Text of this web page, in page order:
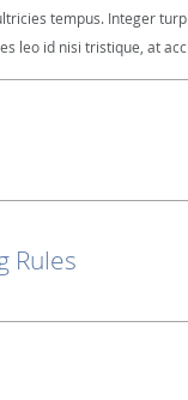
tempus. Integer
leo id nisi tristique, at
Rules